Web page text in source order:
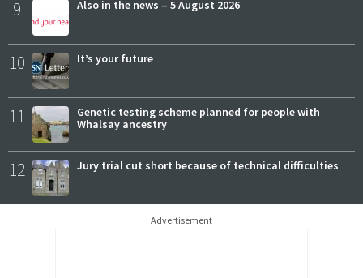
9 Also in the news – 5 August 2026
10 It’s your future
11
Genetic testing scheme planned for people with
Whalsay ancestry
12 Jury trial cut short because of technical difficulties
Advertisement